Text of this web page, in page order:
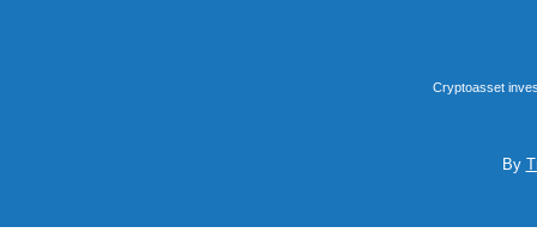
Cryptoasset
By